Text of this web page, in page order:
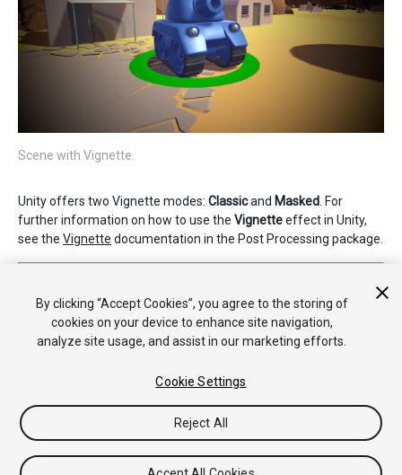
Scene with Vignette.
Unity offers two Vignette modes: Classicand Masked . For
further information on how to use the Vignetteeffect in Unity,
see the Vignette documentation in the Post Processing package.
Nueva característica de 5.6
Tutoriales
Respuestas de la Comunidad Base de
By clicking “Accept Cookies”, you agree to the storing of
cookies on your device to enhance site navigation,
analyze site usage, and assist in our marketing efforts.
Cookie Settings
Reject All